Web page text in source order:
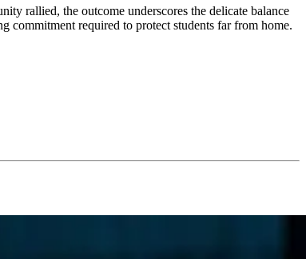
rallied, the outcome underscores the delicate balance
commitment required to protect students far from home.